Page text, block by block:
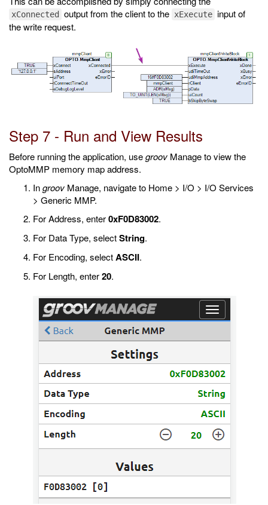
xConnected output from the client to the xExecute input of
the write request.
Step 7 - Run and View Results
Before running the application, usegroov Manage to view the
OptoMMP memory map address.
Ingroov Manage, navigate to Home > I/O > I/O Services
> Generic MMP.
For Address, enter0xF0D83002.
For Data Type, selectString.
For Encoding, selectASCII.
For Length, enter20.